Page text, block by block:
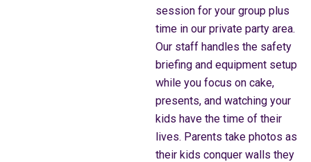
session for your group plus
time in our private party area.
Our staff handles the safety
briefing and equipment setup
while you focus on cake,
presents, and watching your
kids have the time of their
lives. Parents take photos as
their kids conquer walls they